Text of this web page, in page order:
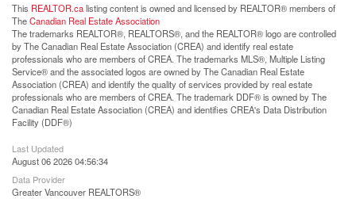
This REALTOR.calisting content is owned and licensed by REALTOR® members of
TheCanadian Real Estate Association
The trademarks REALTOR®, REALTORS®, and the REALTOR® logo are controlled
by The Canadian Real Estate Association (CREA) and identify real estate
professionals who are members of CREA. The trademarks MLS®, Multiple Listing
Service® and the associated logos are owned by The Canadian Real Estate
Association (CREA) and identify the quality of services provided by real estate
professionals who are members of CREA. The trademark DDF® is owned by The
Canadian Real Estate Association (CREA) and identifies CREA's Data Distribution
Facility (DDF®)
Last Updated
August 06 2026 04:56:34
Data Provider
Greater Vancouver REALTORS®